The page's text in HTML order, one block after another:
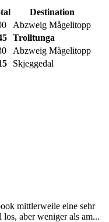
Destination
Abzweig Mågelitopp
Trolltunga
Abzweig Mågelitopp
Skjeggedal
mittlerweile eine sehr
aber weniger als am...